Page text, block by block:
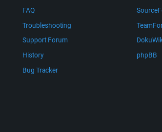
FAQ
Troubleshooting
Support Forum
History
Bug Tracker
phpBB